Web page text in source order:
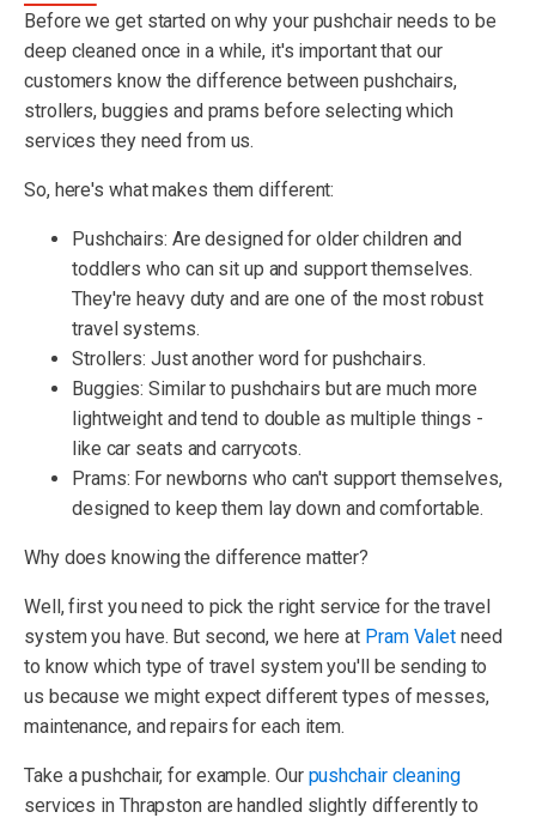
Before we get started on why your pushchair needs to be
deep cleaned once in a while, it's important that our
customers know the difference between pushchairs,
strollers, buggies and prams before selecting which
services they need from us.
So, here's what makes them different:
Pushchairs: Are designed for older children and
toddlers who can sit up and support themselves.
They're heavy duty and are one of the most robust
travel systems.
Strollers: Just another word for pushchairs.
Buggies: Similar to pushchairs but are much more
lightweight and tend to double as multiple things -
like car seats and carrycots.
Prams: For newborns who can't support themselves,
designed to keep them lay down and comfortable.
Why does knowing the difference matter?
Well, first you need to pick the right service for the travel
system you have. But second, we here at Pram Valet need
to know which type of travel system you'll be sending to
us because we might expect different types of messes,
maintenance, and repairs for each item.
Take a pushchair, for example. Our pushchair cleaning
services in Thrapston are handled slightly differently to